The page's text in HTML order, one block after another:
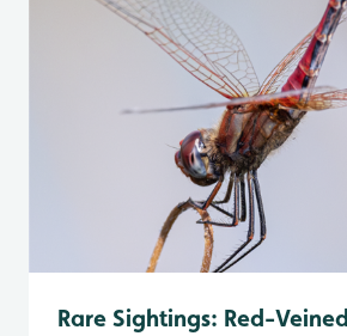
Rare Sightings: Red-